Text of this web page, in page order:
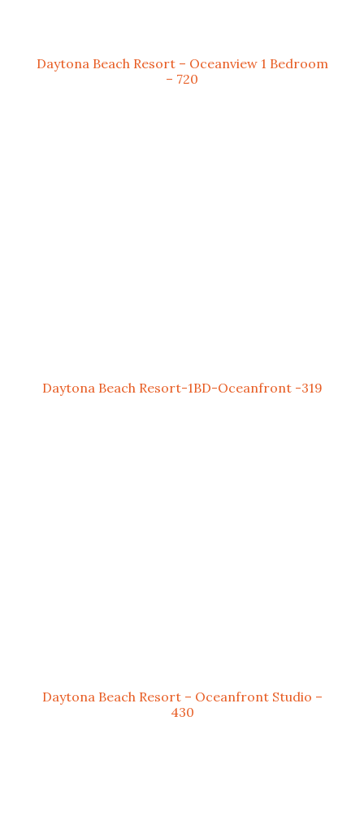
Daytona Beach Resort – Oceanview 1 Bedroom
– 720
Daytona Beach Resort-1BD-Oceanfront -319
Daytona Beach Resort – Oceanfront Studio –
430